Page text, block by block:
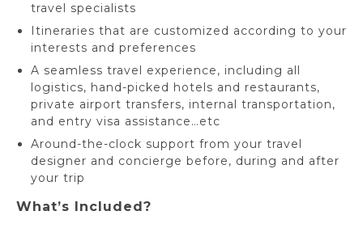
travel specialists
Itineraries that are customized according to your
interests and preferences
A seamless travel experience, including all
logistics, hand-picked hotels and restaurants,
private airport transfers, internal transportation,
and entry visa assistance…etc
Around-the-clock support from your travel
designer and concierge before, during and after
your trip
What’s Included?